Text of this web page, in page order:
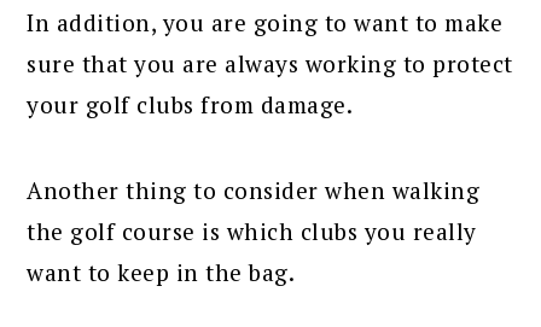
In addition, you are going to want to make
sure that you are always working to protect
your golf clubs from damage.
Another thing to consider when walking
the golf course is which clubs you really
want to keep in the bag.